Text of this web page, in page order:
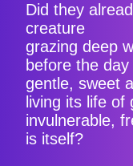
Did they
creature
grazing deep
before the
gentle, sweet
living its life of
invulnerable,
is itself?